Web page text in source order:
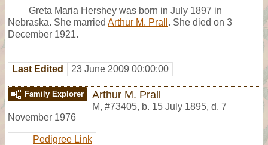
Greta Maria Hershey was born in July 1897 in
Nebraska. She married Arthur M. Prall . She died on 3
December 1921.
Last Edited 23 June 2009 00:00:00
Family Explorer Arthur M. Prall
M, #73405, b. 15 July 1895, d. 7
November 1976
Pedigree Link